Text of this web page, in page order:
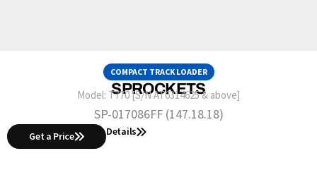
COMPACT TRACK LOADER
SPROCKETS
Model: T770 [S/N AT6314625 & above]
SP-017086FF (147.18.18)
Get a Price Details